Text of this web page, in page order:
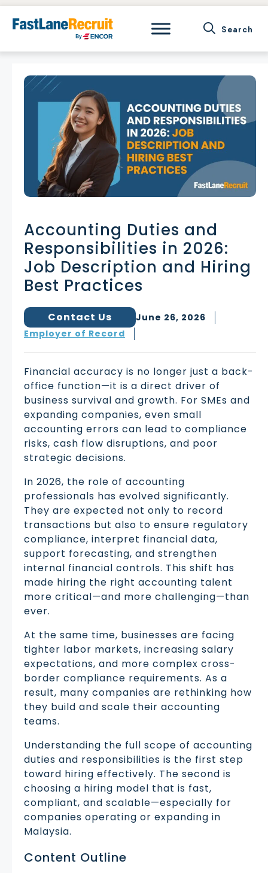
Skip
Accounting Duties and
Responsibilities in 2026:
Job Description and Hiring
Best Practices
Contact Us
June 26, 2026
Employer of Record
Financial accuracy is no longer just a back-
office function—it is a direct driver of
business survival and growth. For SMEs and
expanding companies, even small
accounting errors can lead to compliance
risks, cash flow disruptions, and poor
strategic decisions.
In 2026, the role of accounting
professionals has evolved significantly.
They are expected not only to record
transactions but also to ensure regulatory
compliance, interpret financial data,
support forecasting, and strengthen
internal financial controls. This shift has
made hiring the right accounting talent
more critical—and more challenging—than
ever.
At the same time, businesses are facing
tighter labor markets, increasing salary
expectations, and more complex cross-
border compliance requirements. As a
result, many companies are rethinking how
they build and scale their accounting
teams.
Understanding the full scope of accounting
duties and responsibilities is the first step
toward hiring effectively. The second is
choosing a hiring model that is fast,
compliant, and scalable—especially for
companies operating or expanding in
Malaysia.
Content Outline